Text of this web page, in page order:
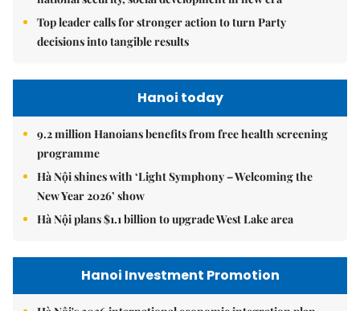
Top leader calls for stronger action to turn Party
decisions into tangible results
Hanoi today
9.2 million Hanoians benefits from free health screening
programme
Hà Nội shines with ‘Light Symphony – Welcoming the
New Year 2026’ show
Hà Nội plans $1.1 billion to upgrade West Lake area
Hanoi Investment Promotion